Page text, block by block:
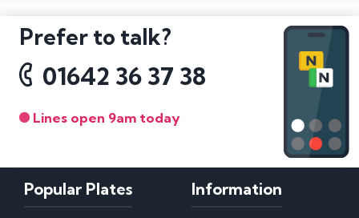
Prefer to talk?
01642 36 37 38
Lines open 9am today
Popular Plates Information